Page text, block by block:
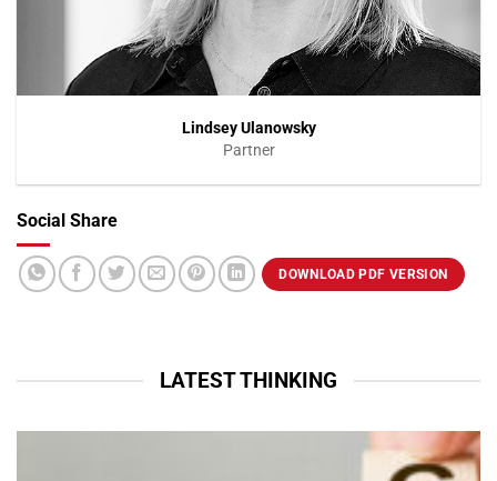
Lindsey Ulanowsky
Partner
Social Share
DOWNLOAD PDF VERSION
LATEST THINKING